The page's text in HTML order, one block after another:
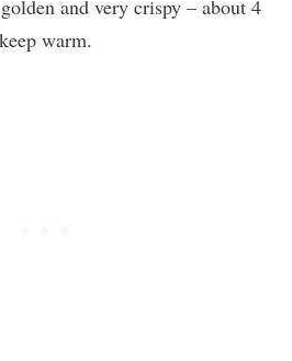
and very crispy – about 4
warm.